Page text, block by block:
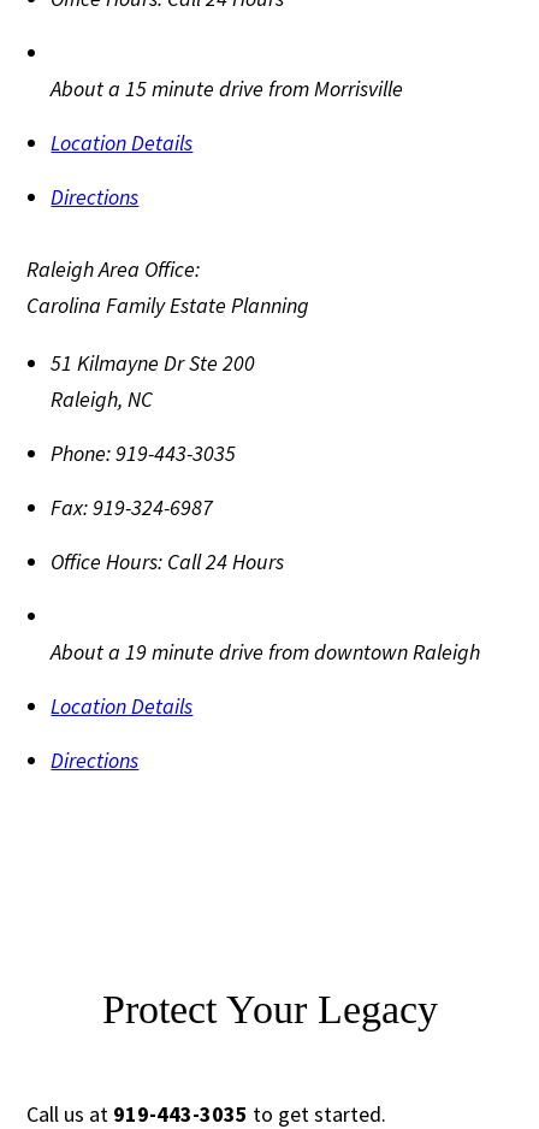
About a 15 minute drive from Morrisville
Location Details
Directions
Raleigh Area Office:
Carolina Family Estate Planning
51 Kilmayne Dr Ste 200
Raleigh,NC
Phone:919-443-3035
Fax:919-324-6987
Office Hours: Call 24 Hours
About a 19 minute drive from downtown Raleigh
Location Details
Directions
Protect Your Legacy
Call us at 919-443-3035 to get started.